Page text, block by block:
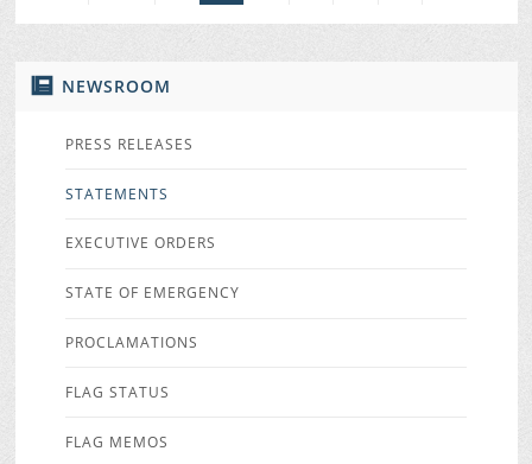
NEWSROOM
PRESS RELEASES
STATEMENTS
EXECUTIVE ORDERS
STATE OF EMERGENCY
PROCLAMATIONS
FLAG STATUS
FLAG MEMOS